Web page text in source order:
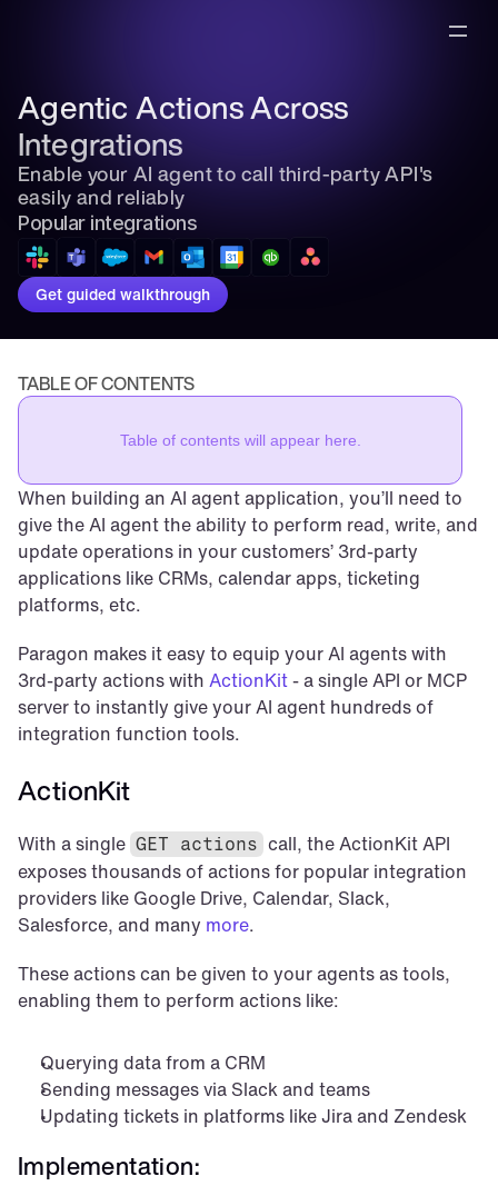
Agentic Actions Across
Integrations
Enable your AI agent to call third-party API's
easily and reliably
Popular integrations
Get guided walkthrough
When building an AI agent application, you’ll need to
give the AI agent the ability to perform read, write, and
update operations in your customers’ 3rd-party
applications like CRMs, calendar apps, ticketing
platforms, etc.
Paragon makes it easy to equip your AI agents with
3rd-party actions with ActionKit - a single API or MCP
server to instantly give your AI agent hundreds of
integration function tools.
ActionKit
With a single GET actions call, the ActionKit API
exposes thousands of actions for popular integration
providers like Google Drive, Calendar, Slack,
Salesforce, and many more.
These actions can be given to your agents as tools,
enabling them to perform actions like:
Querying data from a CRM
Sending messages via Slack and teams
Updating tickets in platforms like Jira and Zendesk
Implementation:
TABLE OF CONTENTS
Table of contents will appear here.